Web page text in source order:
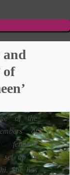
of
of the
of
set up in
She has